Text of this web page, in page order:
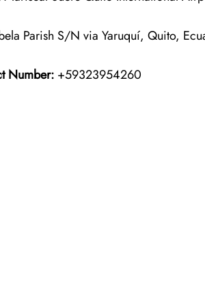
Parish S/N via Yaruquí, Quito,
Number: +59323954260